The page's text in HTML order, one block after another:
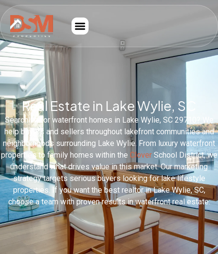
Real Estate in Lake Wylie, SC
Searching for waterfront homes in Lake Wylie, SC 29710? We
help buyers and sellers throughout lakefront communities and
neighborhoods surrounding Lake Wylie. From luxury waterfront
properties to family homes within the CloverSchool District, we
understand what drives value in this market. Our marketing
strategy targets serious buyers looking for lake lifestyle
properties. If you want the best realtor in Lake Wylie, SC,
choose a team with proven results in waterfront real estate.